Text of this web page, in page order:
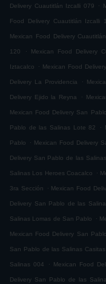
Delivery Cuautitlán Izcalli 079 .
Food Delivery Cuautitlán Izcalli
Mexican Food Delivery
120 . Mexican Food Delivery
Iztacalco . Mexican Food
Delivery La Providencia .
Delivery Ejido la Reyna .
Mexican Food Delivery San
Pablo de las Salinas Lote 82 .
Pablo . Mexican Food Delivery
Delivery San Pablo de las
Salinas Los Heroes Coacalco .
3ra Sección . Mexican Food
Delivery San Pablo de las
Salinas Lomas de San Pablo .
Mexican Food Delivery San
San Pablo de las Salinas
Salinas 004 . Mexican Food
Delivery San Pablo de las